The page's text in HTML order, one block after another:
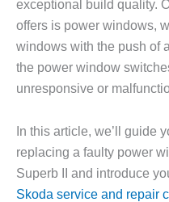
exceptional build quality.
offers is power windows,
windows with the push of
the power window
unresponsive or
In this article, we’ll guide
replacing a faulty power
Superb II and introduce
Skoda service and repair